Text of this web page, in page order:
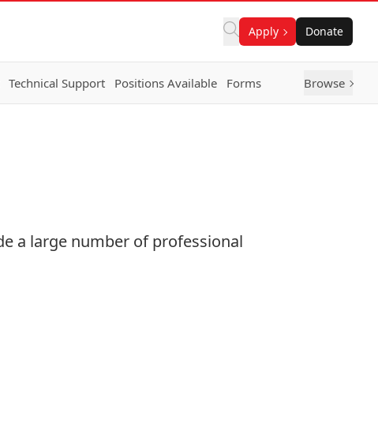
Apply Donate
Technical Support Positions Available Forms Browse
a large number of professional